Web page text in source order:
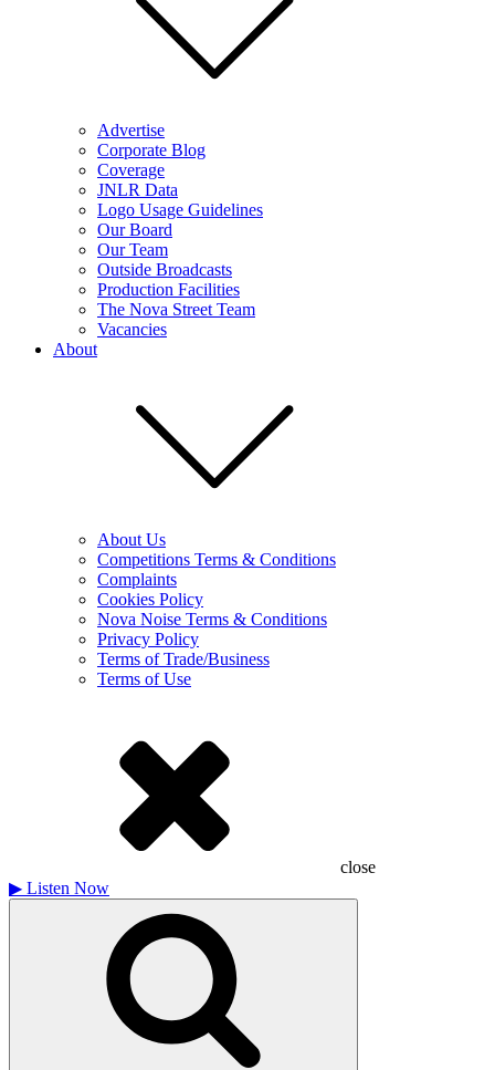
Advertise
Corporate Blog
Coverage
JNLR Data
Logo Usage Guidelines
Our Board
Our Team
Outside Broadcasts
Production Facilities
The Nova Street Team
Vacancies
About
About Us
Competitions Terms & Conditions
Complaints
Cookies Policy
Nova Noise Terms & Conditions
Privacy Policy
Terms of Trade/Business
Terms of Use
close
▶ Listen Now